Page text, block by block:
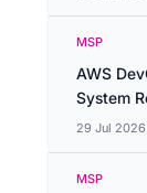
MSP
AWS
System
29 Jul 2026
MSP